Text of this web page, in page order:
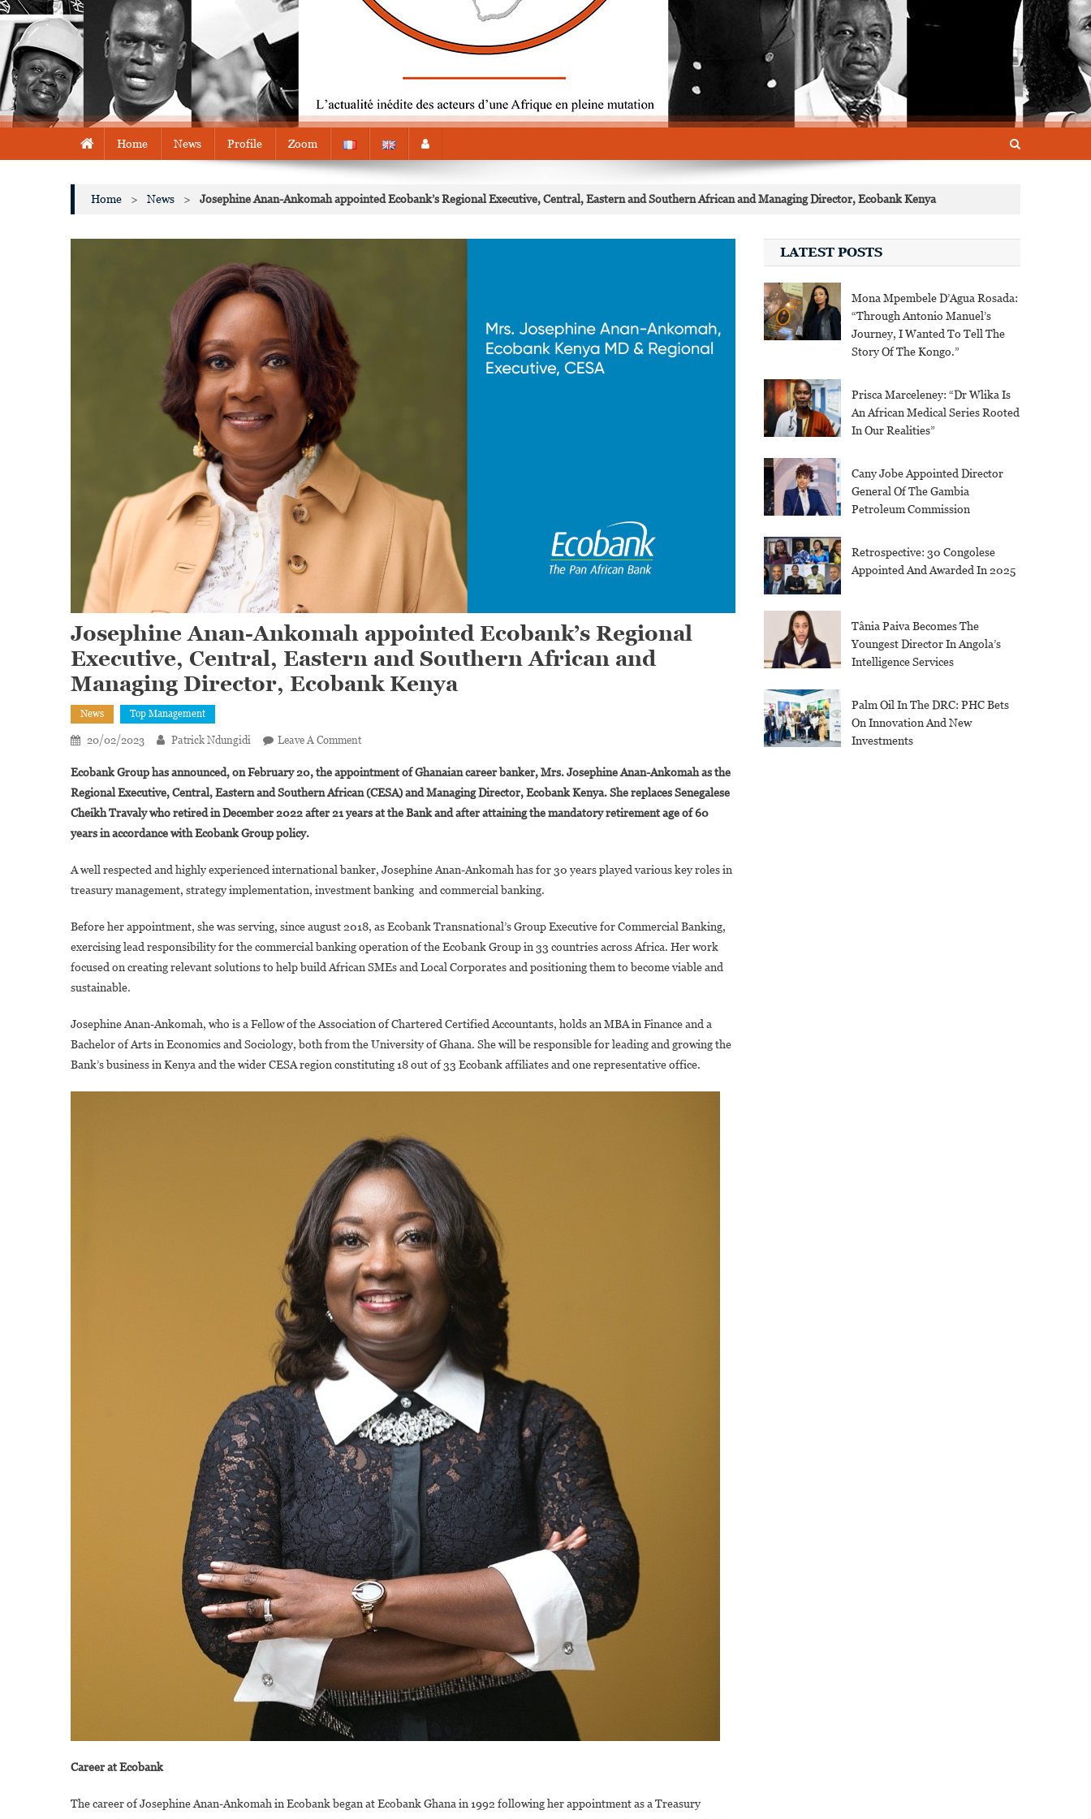
Home News Profile Zoom
Home > News > Josephine Anan-Ankomah appointed Ecobank’s Regional Executive, Central, Eastern and Southern African and Managing Director, Ecobank Kenya
Josephine Anan-Ankomah appointed Ecobank’s Regional
Executive, Central, Eastern and Southern African and
Managing Director, Ecobank Kenya
News Top Management
20/02/2023 Patrick Ndungidi Leave A CommentOn
Anan-
Ankomah
Appointed
Executive,
Central,
And
Southern
African
Director,
Ecobank
Ecobank Group has announced, on February 20, the appointment of Ghanaian career banker, Mrs. Josephine Anan-Ankomah as the
Regional Executive, Central, Eastern and Southern African (CESA) and Managing Director, Ecobank Kenya. She replaces Senegalese
Cheikh Travaly who retired in December 2022 after 21 years at the Bank and after attaining the mandatory retirement age of 60
years in accordance with Ecobank Group policy.
A well respected and highly experienced international banker, Josephine Anan-Ankomah has for 30 years played various key roles in
treasury management, strategy implementation, investment banking and commercial banking.
Before her appointment, she was serving, since august 2018, as Ecobank Transnational’s Group Executive for Commercial Banking,
exercising lead responsibility for the commercial banking operation of the Ecobank Group in 33 countries across Africa. Her work
focused on creating relevant solutions to help build African SMEs and Local Corporates and positioning them to become viable and
sustainable.
Josephine Anan-Ankomah, who is a Fellow of the Association of Chartered Certified Accountants, holds an MBA in Finance and a
Bachelor of Arts in Economics and Sociology, both from the University of Ghana. She will be responsible for leading and growing the
Bank’s business in Kenya and the wider CESA region constituting 18 out of 33 Ecobank affiliates and one representative office.
Career at Ecobank
The career of Josephine Anan-Ankomah in Ecobank began at Ecobank Ghana in 1992 following her appointment as a Treasury
LATEST POSTS
Mona Mpembele D’Agua Rosada:
“Through Antonio Manuel’s
Journey, I Wanted To Tell The
Story Of The Kongo.”
Prisca Marceleney: “Dr Wlika Is
An African Medical Series Rooted
In Our Realities”
Cany Jobe Appointed Director
General Of The Gambia
Petroleum Commission
Retrospective: 30 Congolese
Appointed And Awarded In 2025
Tânia Paiva Becomes The
Youngest Director In Angola’s
Intelligence Services
Palm Oil In The DRC: PHC Bets
On Innovation And New
Investments